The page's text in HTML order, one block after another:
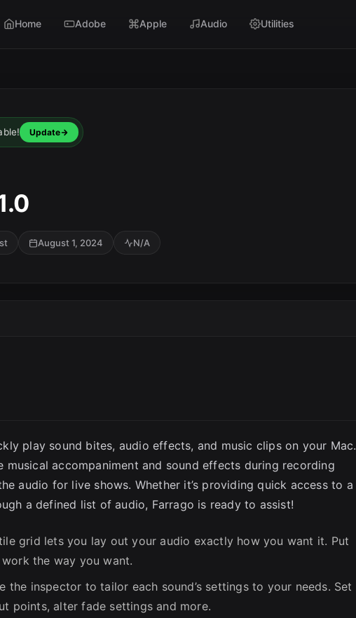
Home Adobe Apple Audio Utilities
Update
August 1, 2024 N/A
play sound bites, audio effects, and music clips on your Mac.
musical accompaniment and sound effects during recording
audio for live shows. Whether it’s providing quick access to a
a defined list of audio, Farrago is ready to assist!
tile grid lets you lay out your audio exactly how you want it. Put
the way you want.
the inspector to tailor each sound’s settings to your needs. Set
points, alter fade settings and more.